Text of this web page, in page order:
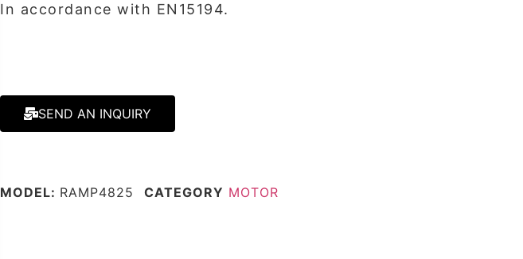
In accordance with EN15194.
SEND AN INQUIRY
MODEL: RAMP4825 CATEGORY MOTOR